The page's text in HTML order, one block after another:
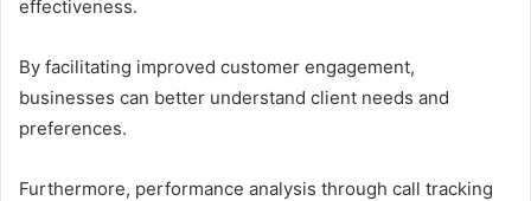
effectiveness.
By facilitating improved customer engagement,
businesses can better understand client needs and
preferences.
Furthermore, performance analysis through call tracking